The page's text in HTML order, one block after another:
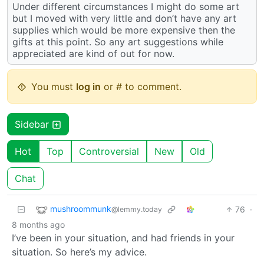
Under different circumstances I might do some art
but I moved with very little and don’t have any art
supplies which would be more expensive then the
gifts at this point. So any art suggestions while
appreciated are kind of out for now.
You must log in or # to comment.
Sidebar
Hot Top Controversial New Old
Chat
mushroommunk@lemmy.today 76 ·
8 months ago
I’ve been in your situation, and had friends in your
situation. So here’s my advice.